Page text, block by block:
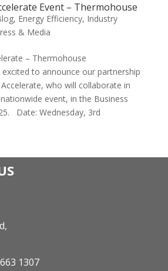
Event – Thermohouse
, Energy Efficiency, Industry
& Media
– Thermohouse
to announce our partnership
who will collaborate in
event, in the Business
Date: Wednesday, 3rd
1307